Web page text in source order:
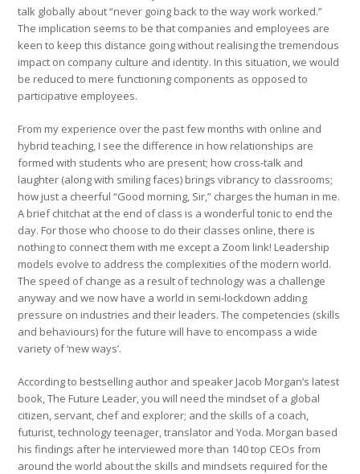
talk globally about “never going back to the way work worked.”
The implication seems to be that companies and employees are
keen to keep this distance going without realising the tremendous
impact on company culture and identity. In this situation, we would
be reduced to mere functioning components as opposed to
participative employees.
From my experience over the past few months with online and
hybrid teaching, I see the difference in how relationships are
formed with students who are present; how cross-talk and
laughter (along with smiling faces) brings vibrancy to classrooms;
how just a cheerful “Good morning, Sir,” charges the human in me.
A brief chitchat at the end of class is a wonderful tonic to end the
day. For those who choose to do their classes online, there is
nothing to connect them with me except a Zoom link! Leadership
models evolve to address the complexities of the modern world.
The speed of change as a result of technology was a challenge
anyway and we now have a world in semi-lockdown adding
pressure on industries and their leaders. The competencies (skills
and behaviours) for the future will have to encompass a wide
variety of ‘new ways’.
According to bestselling author and speaker Jacob Morgan’s latest
book, The Future Leader, you will need the mindset of a global
citizen, servant, chef and explorer; and the skills of a coach,
futurist, technology teenager, translator and Yoda. Morgan based
his findings after he interviewed more than 140 top CEOs from
around the world about the skills and mindsets required for the